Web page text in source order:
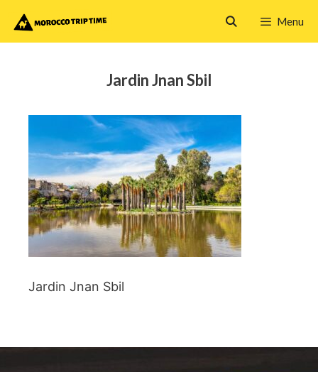
Menu
Jardin Jnan Sbil
Jardin Jnan Sbil